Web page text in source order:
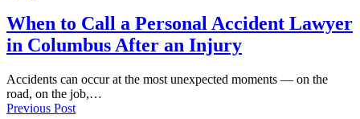
When to Call a Personal Accident Lawyer
in Columbus After an Injury
Accidents can occur at the most unexpected moments — on the
road, on the job,…
Previous Post